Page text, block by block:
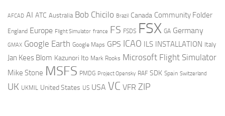
AFCAD AI ATC Australia Bob Chicilo Brazil Canada Community Folder
England Europe Flight Simulator france FS FSDS FSX GA Germany
GMAX Google Earth Google Maps GPS ICAO ILS INSTALLATION Italy
Jan Kees Blom Kazunori Ito Mark Rooks Microsoft Flight Simulator
Mike Stone MSFS PMDG Project Opensky RAF SDK Spain Switzerland
UK UKMIL United States US USA VC VFR ZIP